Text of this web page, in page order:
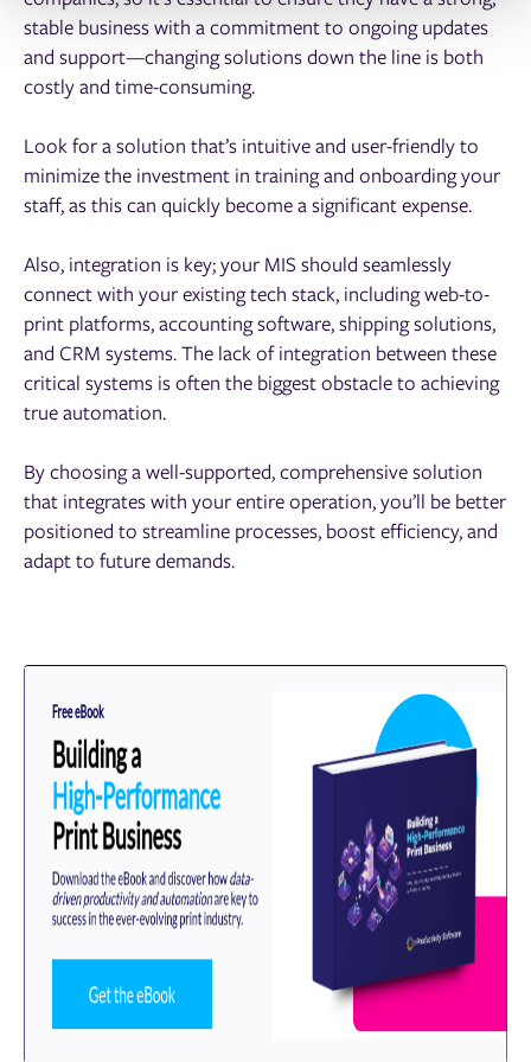
stable business with a commitment to ongoing updates
and support—changing solutions down the line is both
costly and time-consuming.
Look for a solution that’s intuitive and user-friendly to
minimize the investment in training and onboarding your
staff, as this can quickly become a significant expense.
Also, integration is key; your MIS should seamlessly
connect with your existing tech stack, including web-to-
print platforms, accounting software, shipping solutions,
and CRM systems. The lack of integration between these
critical systems is often the biggest obstacle to achieving
true automation.
By choosing a well-supported, comprehensive solution
that integrates with your entire operation, you’ll be better
positioned to streamline processes, boost efficiency, and
adapt to future demands.